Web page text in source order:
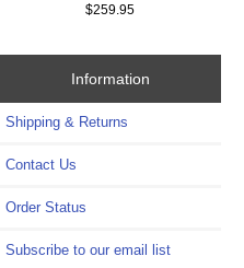
$259.95
Information
Shipping & Returns
Contact Us
Order Status
Subscribe to our email list